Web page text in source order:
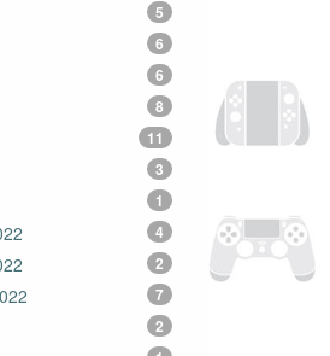
5
6
6
8
11
3
1
4
2
7
2